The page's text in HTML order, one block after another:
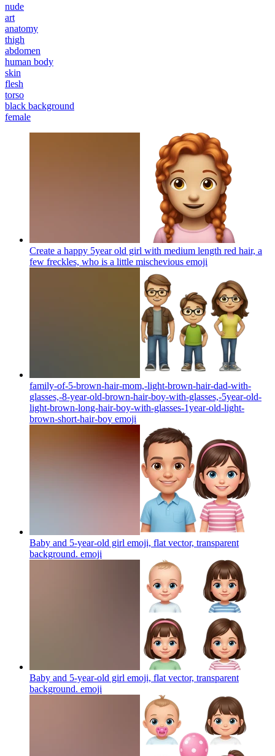
nude
art
anatomy
thigh
abdomen
human body
skin
flesh
torso
black background
female
Create a happy 5year old girl with medium length red hair, a
few freckles, who is a little mischevious emoji
family-of-5-brown-hair-mom,-light-brown-hair-dad-with-
glasses,-8-year-old-brown-hair-boy-with-glasses,-5year-old-
light-brown-long-hair-boy-with-glasses-1year-old-light-
brown-short-hair-boy emoji
Baby and 5-year-old girl emoji, flat vector, transparent
background. emoji
Baby and 5-year-old girl emoji, flat vector, transparent
background. emoji